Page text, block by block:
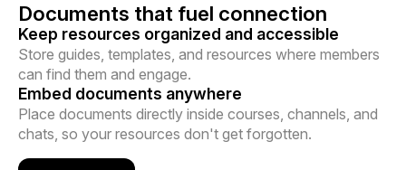
Documents that fuel connection
Keep resources organized and accessible
Store guides, templates, and resources where members
can find them and engage.
Embed documents anywhere
Place documents directly inside courses, channels, and
chats, so your resources don't get forgotten.